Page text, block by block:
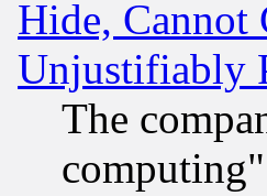
Hide, Cannot
Unjustifiably
The